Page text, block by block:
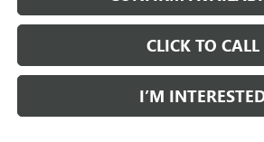
CLICK TO CALL
I’M